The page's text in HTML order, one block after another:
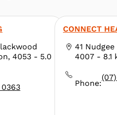
4053 - 5.0
0363
CONNECT
41
4007 - 8.1
Phone: